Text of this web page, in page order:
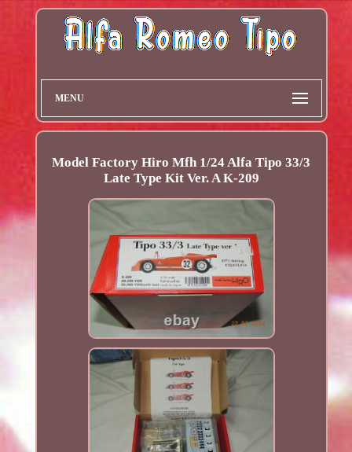
MENU
Model Factory Hiro Mfh 1/24 Alfa Tipo 33/3
Late Type Kit Ver. A K-209